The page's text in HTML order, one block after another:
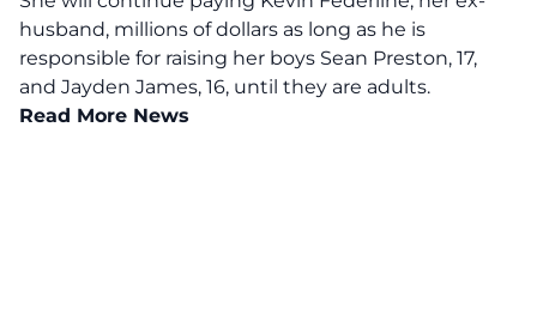
husband, millions of dollars as long as he is
responsible for raising her boys Sean Preston, 17,
and Jayden James, 16, until they are adults.
Read More News